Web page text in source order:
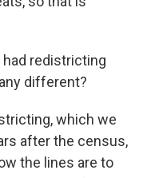
had redistricting
different?
which we
after the census,
the lines are to